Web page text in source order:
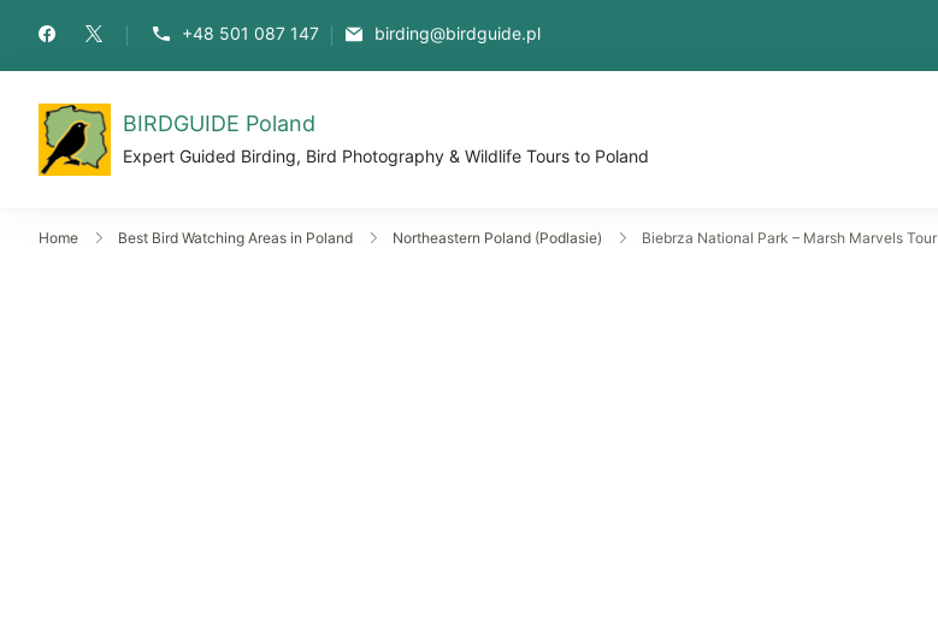
+48 501 087 147 birding@birdguide.pl
BIRDGUIDE Poland
Expert Guided Birding, Bird Photography & Wildlife Tours to Poland
Home Best Bird Watching Areas in Poland Northeastern Poland (Podlasie) Biebrza National Park – Marsh Marvels Tour